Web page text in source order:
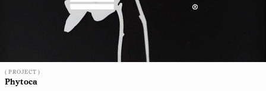
( PROJECT )
Phytoca